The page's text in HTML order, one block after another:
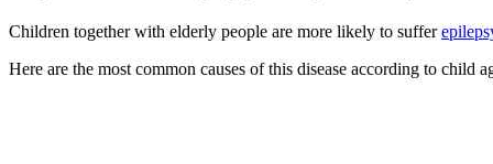
Children together with elderly people are more likely to suffer
Here are the most common causes of this disease according to child